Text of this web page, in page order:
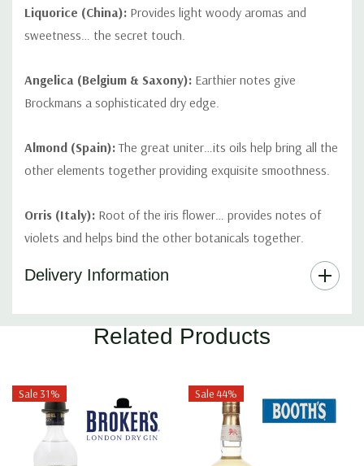
Liquorice (China): Provides light woody aromas and
sweetness… the secret touch.
Angelica (Belgium & Saxony): Earthier notes give
Brockmans a sophisticated dry edge.
Almond (Spain): The great uniter…its oils help bring all the
other elements together providing exquisite smoothness.
Orris (Italy): Root of the iris flower… provides notes of
violets and helps bind the other botanicals together.
Delivery Information
Part
A
Private
Collection.
Related Products
Sale 31% Sale 44%